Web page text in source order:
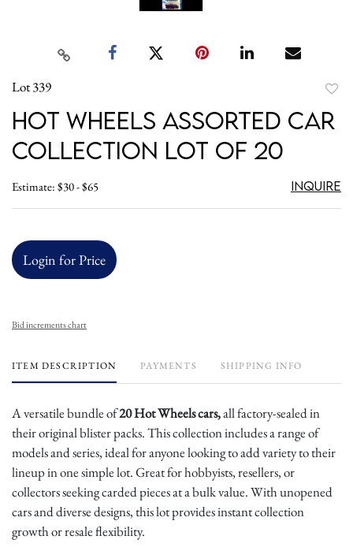
Lot 339
Hot Wheels Assorted Car
Collection Lot of 20
Estimate: $30 - $65 Inquire
Login for Price
Bid increments chart
ITEM DESCRIPTION PAYMENTS SHIPPING INFO
A versatile bundle of20 Hot Wheels cars,all factory-sealed in
their original blister packs. This collection includes a range of
models and series, ideal for anyone looking to add variety to their
lineup in one simple lot. Great for hobbyists, resellers, or
collectors seeking carded pieces at a bulk value. With unopened
cars and diverse designs, this lot provides instant collection
growth or resale flexibility.